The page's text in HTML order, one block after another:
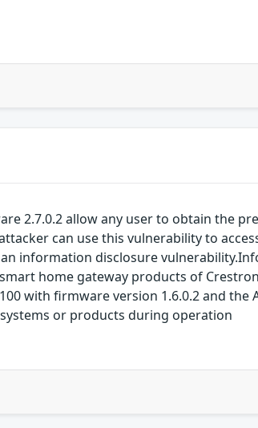
2.7.0.2 allow any user to obtain the
can use this vulnerability to
information disclosure
home gateway products of
with firmware version 1.6.0.2 and the
or products during operation